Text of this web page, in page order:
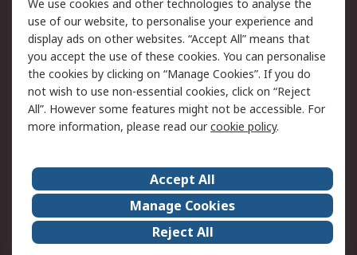
Legal
Cookie Policy
Email Security
Privacy Policy -
Updated
Website Terms
Terms and Conditions
of Sale
About Us
Careers
Corporate Group
Events
ESG
Our Certifications
We use cookies and other technologies to analyse the
use of our website, to personalise your experience and
display ads on other websites. “Accept All” means that
you accept the use of these cookies. You can personalise
the cookies by clicking on “Manage Cookies”. If you do
not wish to use non-essential cookies, click on “Reject
All”. However some features might not be accessible. For
more information, please read ourcookie policy.
Accept All
Manage Cookies
Reject All